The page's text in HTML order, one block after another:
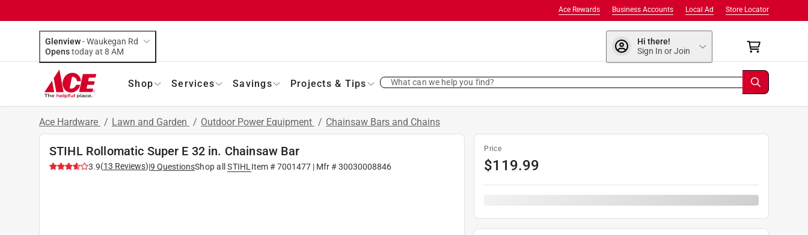
Store Locator
Local Ad
Business Accounts
Ace Rewards
Glenview-Waukegan Rd
Opens
today at 8 AM
Hi there!
Sign In or Join
Shop Services Savings Projects & Tips What can we help you find?
Ace Hardware / Lawn and Garden / Outdoor Power Equipment / Chainsaw Bars and Chains
STIHL Rollomatic Super E 32 in. Chainsaw Bar
3.9(13 Reviews)|9 QuestionsShop all STIHL Item #7001477| Mfr #30030008846
Price
$119.99